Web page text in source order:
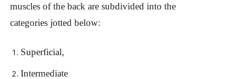
muscles of the back are subdivided into the
categories jotted below:
Superficial,
Intermediate